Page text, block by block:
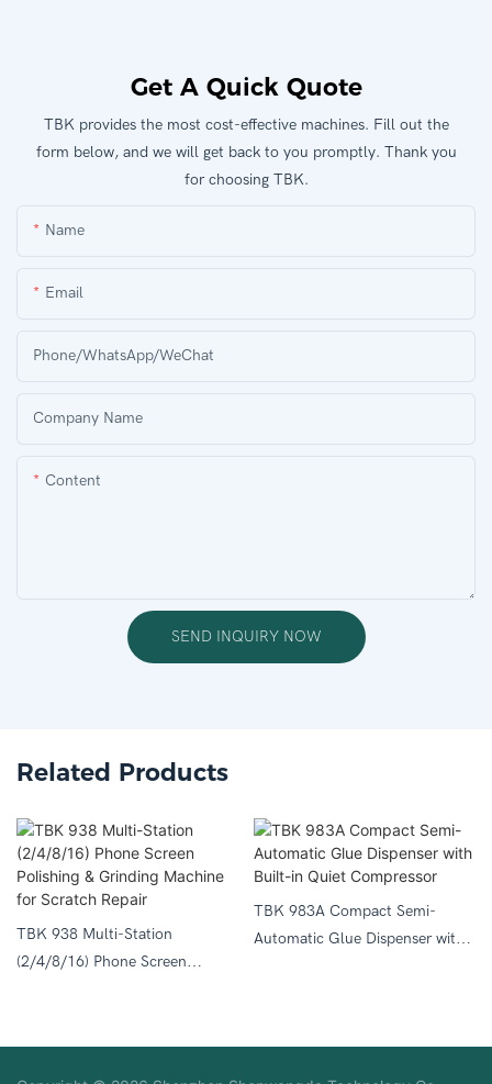
Get A Quick Quote
TBK provides the most cost-effective machines. Fill out the
form below, and we will get back to you promptly. Thank you
for choosing TBK.
Name
Email
Phone/WhatsApp/WeChat
Company Name
Content
SEND INQUIRY NOW
Related Products
TBK 938 Multi-Station
(2/4/8/16) Phone Screen
TBK 983A Compact Semi-
Automatic Glue Dispenser with